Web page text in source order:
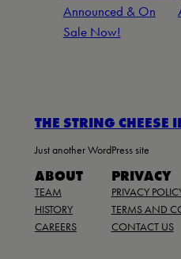
Announced & On
Sale Now!
THE STRING CHEESE
Just another WordPress site
ABOUT
TEAM
HISTORY
CAREERS
PRIVACY
PRIVACY
TERMS AND
CONTACT US